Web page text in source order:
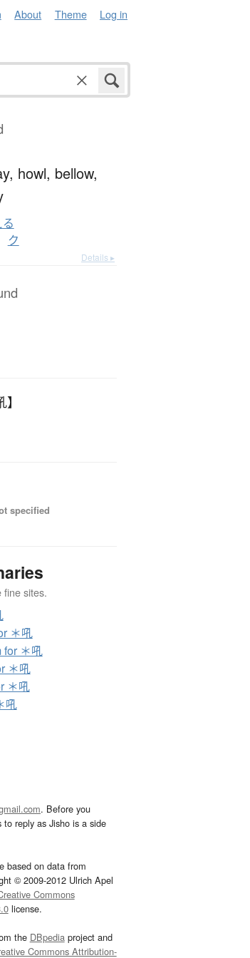
About Theme Log in
howl, bellow,
ク
Details ▸
specified
fine sites.
＊吼
for ＊吼
＊吼
＊吼
吼
. Before you
reply as Jisho is a side
based on data from
© 2009-2012 Ulrich Apel
Commons
license.
the DBpediaproject and
Commons Attribution-